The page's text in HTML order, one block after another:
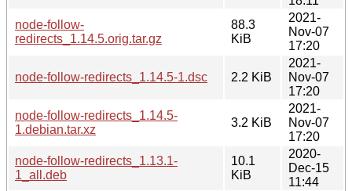
node-follow-
redirects_1.14.5.orig.tar.gz
88.3
KiB
2021-
Nov-07
17:20
node-follow-redirects_1.14.5-1.dsc 2.2 KiB
2021-
Nov-07
17:20
node-follow-redirects_1.14.5-
1.debian.tar.xz
3.2 KiB
2021-
Nov-07
17:20
node-follow-redirects_1.13.1-
1_all.deb
10.1
KiB
2020-
Dec-15
11:44